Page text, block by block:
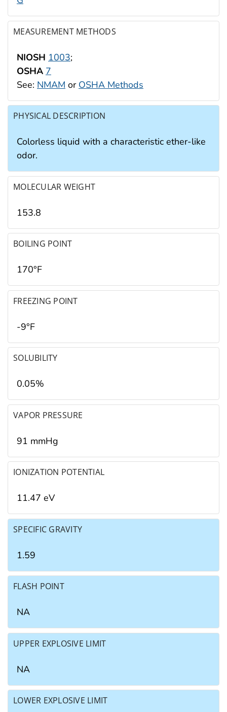
MEASUREMENT METHODS
NIOSH 1003;
OSHA 7
See: NMAM or OSHA Methods
PHYSICAL DESCRIPTION
Colorless liquid with a characteristic ether-like
odor.
MOLECULAR WEIGHT
153.8
BOILING POINT
170°F
FREEZING POINT
-9°F
SOLUBILITY
0.05%
VAPOR PRESSURE
91 mmHg
IONIZATION POTENTIAL
11.47 eV
SPECIFIC GRAVITY
1.59
FLASH POINT
NA
UPPER EXPLOSIVE LIMIT
NA
LOWER EXPLOSIVE LIMIT